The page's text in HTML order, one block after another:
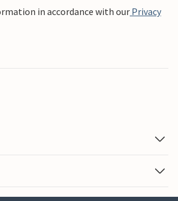
in accordance with our Privacy